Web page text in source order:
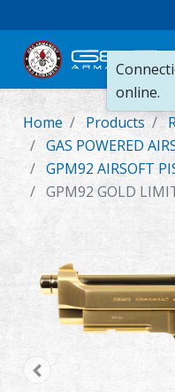
New Product
Airsoft Rifle
Parts & Accessories
BB Series
Training System
Home Products
GAS POWERED
GPM92 AIRSOFT
GPM92 GOLD
online.